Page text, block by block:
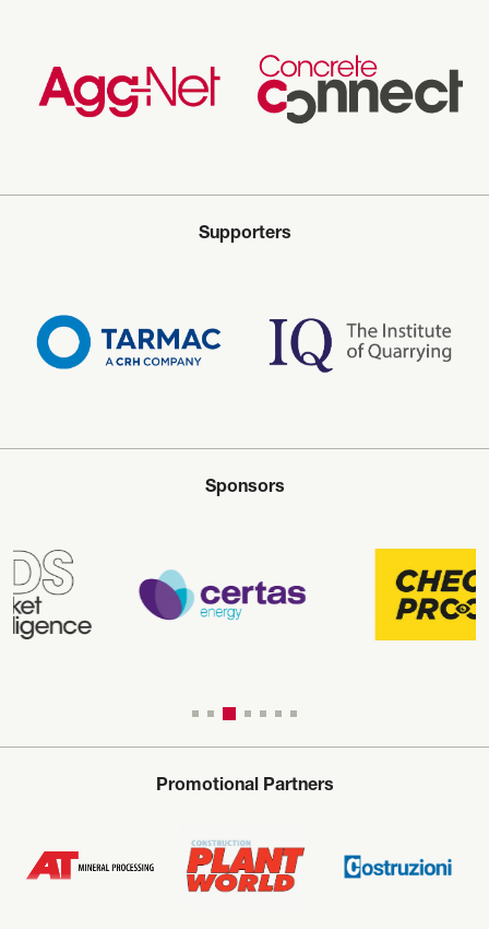
Supporters
Sponsors
Promotional Partners